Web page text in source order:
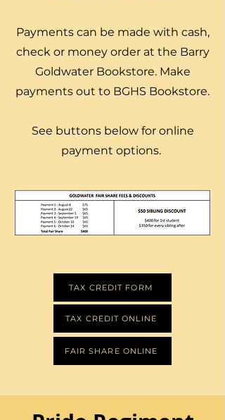
Payments can be made with cash,
check or money order at the Barry
Goldwater Bookstore. Make
payments out to BGHS Bookstore.
See buttons below for online
payment options.
TAX CREDIT FORM
TAX CREDIT ONLINE
FAIR SHARE ONLINE